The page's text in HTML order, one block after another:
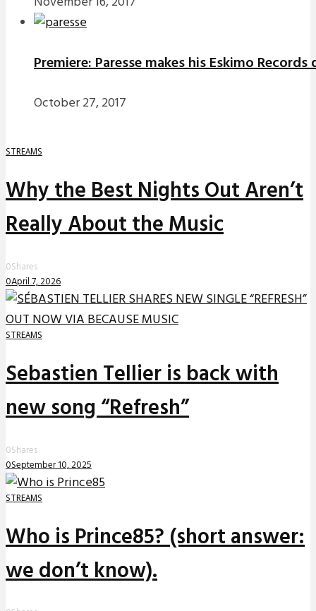
Premiere: Paresse makes his Eskimo
October 27, 2017
STREAMS
Why the Best Nights Out Aren’t
Really About the Music
0Shares
0April 7, 2026
STREAMS
Sebastien Tellier is back with
new song “Refresh”
0Shares
0September 10, 2025
STREAMS
Who is Prince85? (short answer:
we don’t know).